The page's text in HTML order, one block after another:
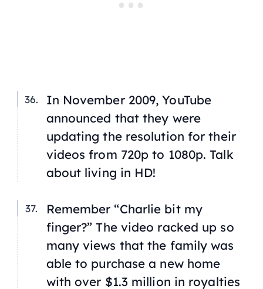
In November 2009, YouTube
announced that they were
updating the resolution for their
videos from 720p to 1080p. Talk
about living in HD!
Remember “Charlie bit my
finger?” The video racked up so
many views that the family was
able to purchase a new home
with over $1.3 million in royalties